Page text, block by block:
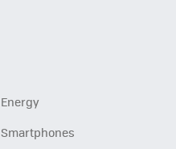
Energy
Smartphones